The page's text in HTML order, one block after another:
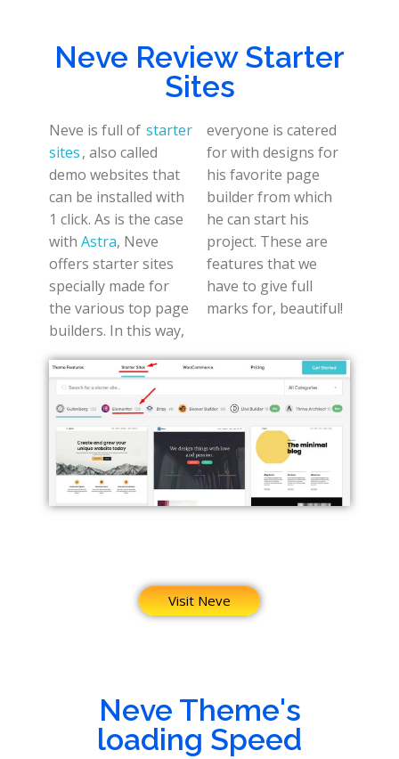
Neve Review Starter
Sites
Neve is full of starter
sites, also called
demo websites that
can be installed with
1 click. As is the case
with Astra, Neve
offers starter sites
specially made for
the various top page
builders. In this way,
everyone is catered
for with designs for
his favorite page
builder from which
he can start his
project. These are
features that we
have to give full
marks for, beautiful!
Visit Neve
Neve Theme's
loading Speed